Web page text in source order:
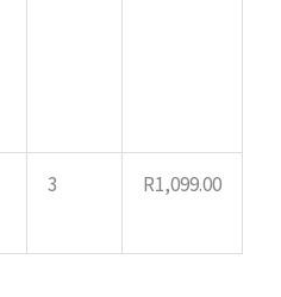
3 R1,099.00